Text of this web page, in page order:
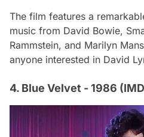
The film features a
music from David Bowie,
Rammstein, and Marilyn
anyone interested in David
4. Blue Velvet - 1986